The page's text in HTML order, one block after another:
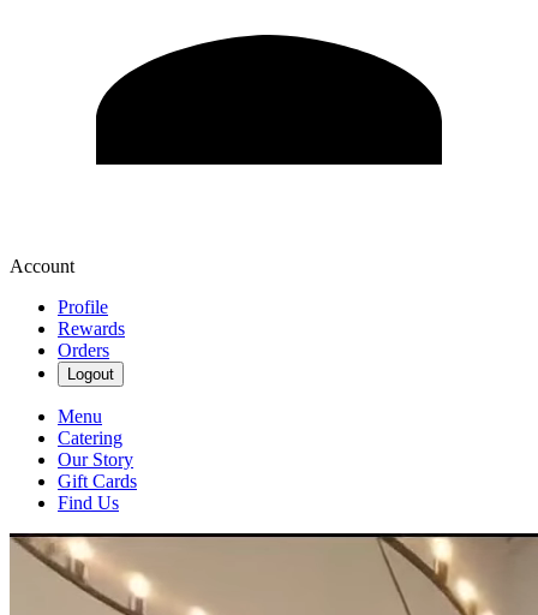
Account
Profile
Rewards
Orders
Logout
Menu
Catering
Our Story
Gift Cards
Find Us